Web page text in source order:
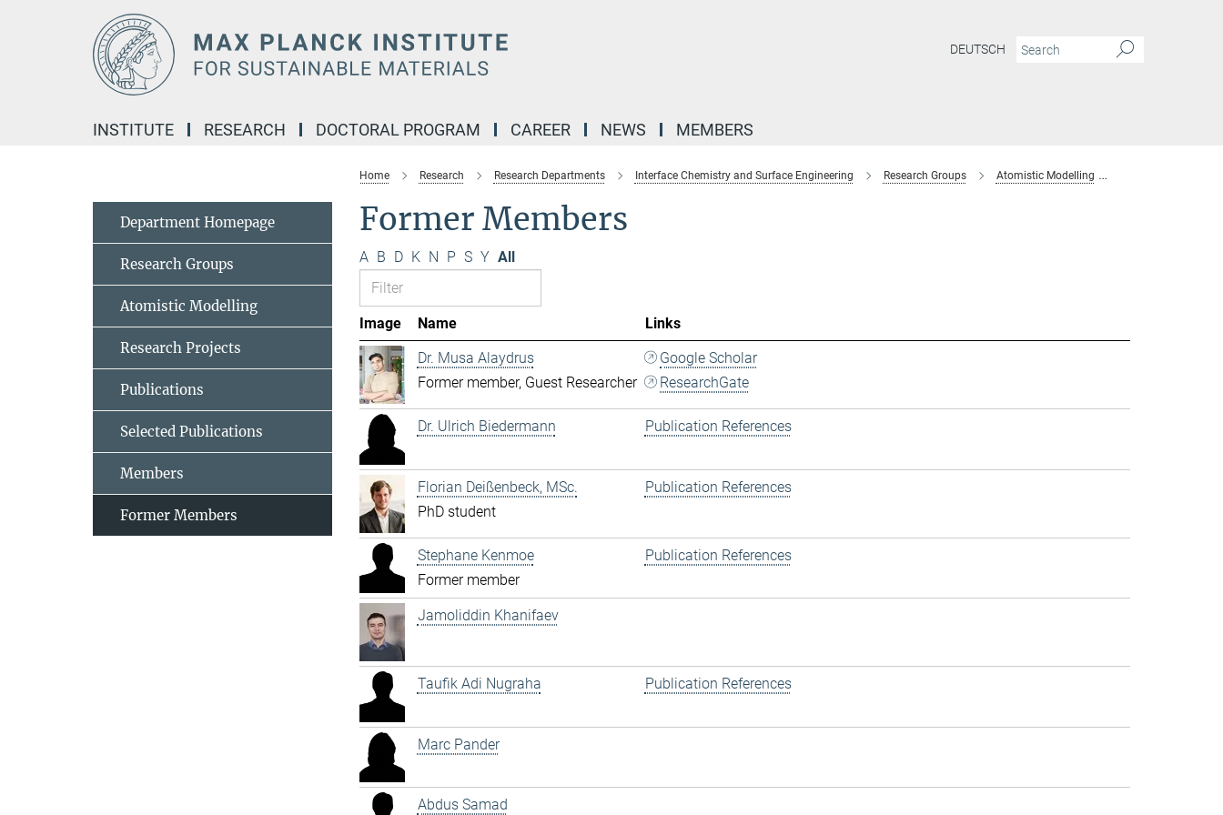
DEUTSCH
INSTITUTE RESEARCH DOCTORAL PROGRAM CAREER NEWS MEMBERS
Home Research Research Departments Interface Chemistry and Surface Engineering Research Groups Atomistic Modelling
Former Members
A B D K N P S Y All
Image Name
Links
Dr. Musa Alaydrus
Former member, Guest Researcher
Google Scholar
ResearchGate
Dr. Ulrich Biedermann Publication References
Florian Deißenbeck, MSc.
PhD student
Publication References
Stephane Kenmoe
Former member
Publication References
Jamoliddin Khanifaev
Taufik Adi Nugraha Publication References
Marc Pander
Abdus Samad
Department Homepage
Research Groups
Atomistic Modelling
Research Projects
Publications
Selected Publications
Members
Former Members